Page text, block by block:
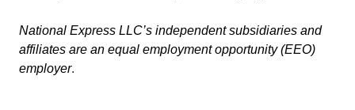
National Express LLC’s independent subsidiaries and
affiliates are an equal employment opportunity (EEO)
employer.